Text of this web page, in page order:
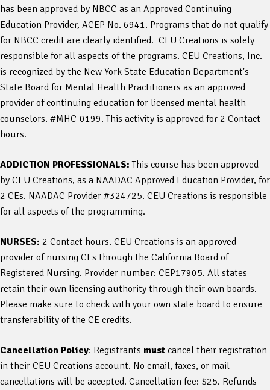
has been approved by NBCC as an Approved Continuing
Education Provider, ACEP No. 6941. Programs that do not qualify
for NBCC credit are clearly identified. CEU Creations is solely
responsible for all aspects of the programs. CEU Creations, Inc.
is recognized by the New York State Education Department's
State Board for Mental Health Practitioners as an approved
provider of continuing education for licensed mental health
counselors. #MHC-0199. This activity is approved for 2 Contact
hours.
ADDICTION PROFESSIONALS: This course has been approved
by CEU Creations, as a NAADAC Approved Education Provider, for
2 CEs. NAADAC Provider #324725. CEU Creations is responsible
for all aspects of the programming.
NURSES: 2 Contact hours. CEU Creations is an approved
provider of nursing CEs through the California Board of
Registered Nursing. Provider number: CEP17905. All states
retain their own licensing authority through their own boards.
Please make sure to check with your own state board to ensure
transferability of the CE credits.
Cancellation Policy: Registrants must cancel their registration
in their CEU Creations account. No email, faxes, or mail
cancellations will be accepted. Cancellation fee: $25. Refunds